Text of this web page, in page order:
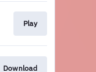
Play
Download